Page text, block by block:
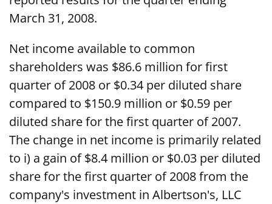
March 31, 2008.
Net income available to common
shareholders was $86.6 million for first
quarter of 2008 or $0.34 per diluted share
compared to $150.9 million or $0.59 per
diluted share for the first quarter of 2007.
The change in net income is primarily related
to i) a gain of $8.4 million or $0.03 per diluted
share for the first quarter of 2008 from the
company's investment in Albertson's, LLC